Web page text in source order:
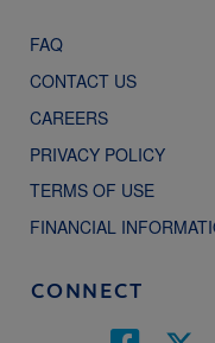
FAQ
CONTACT US
CAREERS
PRIVACY POLICY
TERMS OF USE
FINANCIAL
CONNECT